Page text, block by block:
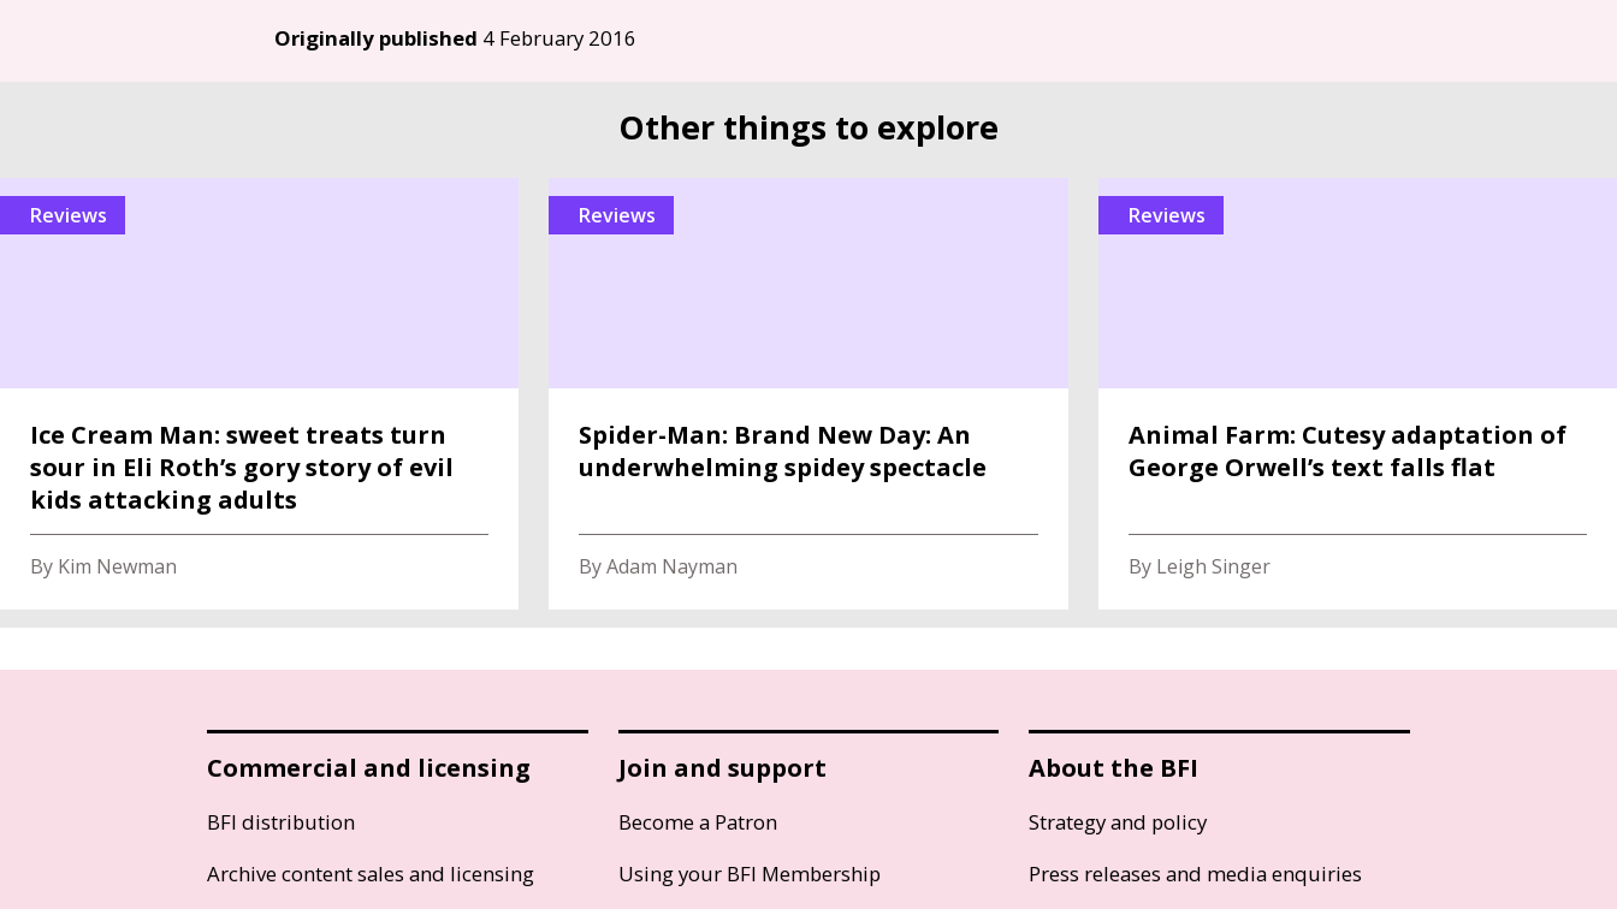
Originally published 4 February 2016
Other things to explore
reviews
Ice Cream Man: sweet treats turn
sour in Eli Roth’s gory story of evil
kids attacking adults
By Kim Newman
reviews
Spider-Man: Brand New Day: An
underwhelming spidey spectacle
By Adam Nayman
reviews
Animal Farm: Cutesy adaptation of
George Orwell’s text falls flat
By Leigh Singer
Commercial and licensing
BFI distribution
Archive content sales and licensing
Join and support
Become a Patron
Using your BFI Membership
About the BFI
Strategy and policy
Press releases and media enquiries